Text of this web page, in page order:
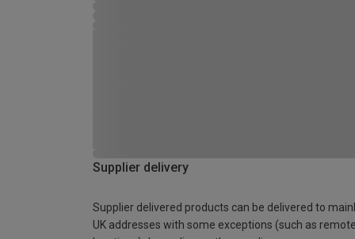
Supplier delivery
Supplier delivered products can be delivered to
UK addresses with some exceptions (such as remote